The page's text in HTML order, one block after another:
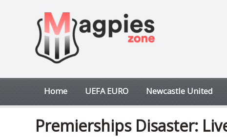
Home UEFA EURO Newcastle United
Premierships Disaster: